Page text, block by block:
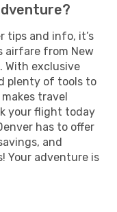
tips and info, it’s
airfare from New
With exclusive
plenty of tools to
travel
your flight today
has to offer
and
Your adventure is